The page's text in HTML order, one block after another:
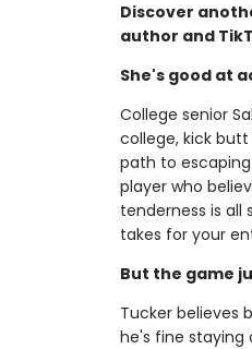
Discover
author and
She's good at
College senior
college, kick
path to
player who
tenderness is all
takes for your
But the game
Tucker believes
he's fine